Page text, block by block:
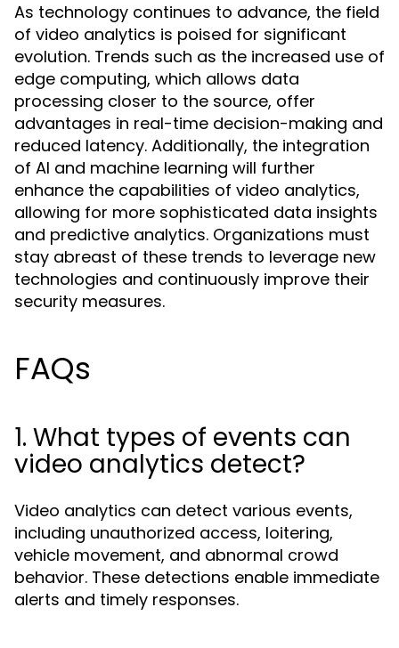
As technology continues to advance, the field
of video analytics is poised for significant
evolution. Trends such as the increased use of
edge computing, which allows data
processing closer to the source, offer
advantages in real-time decision-making and
reduced latency. Additionally, the integration
of AI and machine learning will further
enhance the capabilities of video analytics,
allowing for more sophisticated data insights
and predictive analytics. Organizations must
stay abreast of these trends to leverage new
technologies and continuously improve their
security measures.
FAQs
1. What types of events can
video analytics detect?
Video analytics can detect various events,
including unauthorized access, loitering,
vehicle movement, and abnormal crowd
behavior. These detections enable immediate
alerts and timely responses.